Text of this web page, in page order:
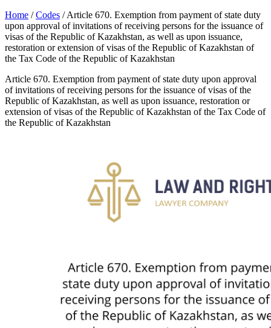
Home /Codes /Article 670. Exemption from payment of state duty
upon approval of invitations of receiving persons for the issuance of
visas of the Republic of Kazakhstan, as well as upon issuance,
restoration or extension of visas of the Republic of Kazakhstan of
the Tax Code of the Republic of Kazakhstan
Article 670. Exemption from payment of state duty upon approval
of invitations of receiving persons for the issuance of visas of the
Republic of Kazakhstan, as well as upon issuance, restoration or
extension of visas of the Republic of Kazakhstan of the Tax Code of
the Republic of Kazakhstan